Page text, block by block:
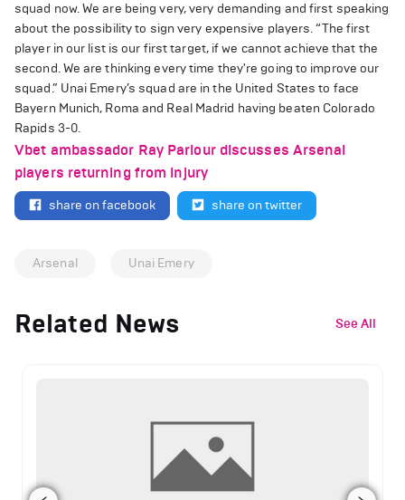
squad now. We are being very, very demanding and first speaking
about the possibility to sign very expensive players. “The first
player in our list is our first target, if we cannot achieve that the
second. We are thinking every time they're going to improve our
squad.” Unai Emery’s squad are in the United States to face
Bayern Munich, Roma and Real Madrid having beaten Colorado
Rapids 3-0.
Vbet ambassador Ray Parlour discusses Arsenal
players returning from injury
share on facebook share on twitter
Arsenal Unai Emery
Related News See All